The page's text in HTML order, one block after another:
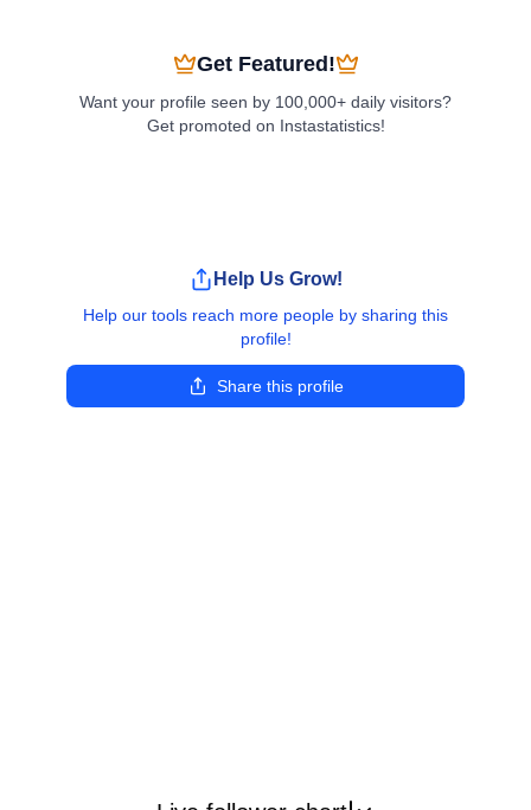
Get Featured!
Want your profile seen by 100,000+ daily visitors?
Get promoted on Instastatistics!
Help Us Grow!
Help our tools reach more people by sharing this
profile!
Share this profile